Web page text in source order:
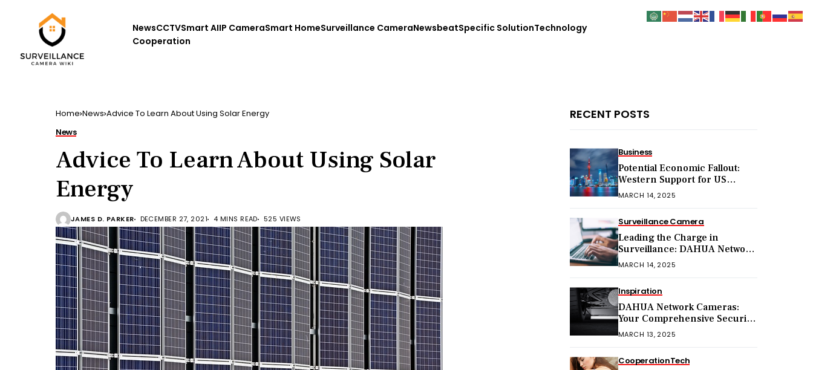
NewsCCTVSmart AIIP CameraSmart HomeSurveillance CameraNewsbeatSpecific SolutionTechnology
Cooperation
Home News Advice To Learn About Using Solar Energy
News
Advice To Learn About Using Solar
Energy
JAMES D. PARKER DECEMBER 27, 2021 4 MINS READ 525 VIEWS
RECENT POSTS
Business
Potential Economic Fallout:
Western Support for US
Sanctions on Chinese Exports
MARCH 14, 2025
Surveillance Camera
Leading the Charge in
Surveillance: DAHUA Network
Cameras
MARCH 14, 2025
Inspiration
DAHUA Network Cameras:
Your Comprehensive Security
Companion
MARCH 13, 2025
CooperationTech